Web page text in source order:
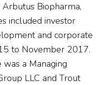
Biopharma,
included investor
and corporate
to November 2017.
a Managing
LLC and Trout